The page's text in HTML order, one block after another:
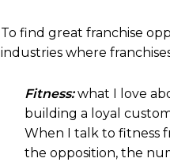
To find great franchise
industries where
Fitness:what I love
building a loyal
When I talk to fitness
the opposition, the